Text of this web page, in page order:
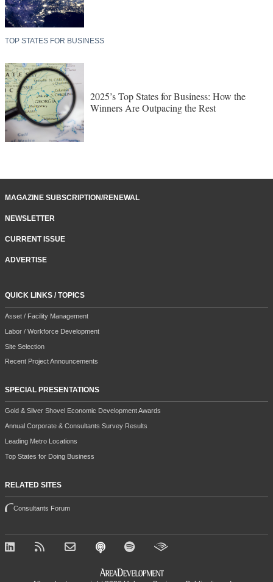
TOP STATES FOR BUSINESS
2025’s Top States for Business: How the
Winners Are Outpacing the Rest
MAGAZINE SUBSCRIPTION/RENEWAL
NEWSLETTER
CURRENT ISSUE
ADVERTISE
QUICK LINKS / TOPICS
Asset / Facility Management
Labor / Workforce Development
Site Selection
Recent Project Announcements
SPECIAL PRESENTATIONS
Gold & Silver Shovel Economic Development Awards
Annual Corporate & Consultants Survey Results
Leading Metro Locations
Top States for Doing Business
RELATED SITES
Consultants Forum